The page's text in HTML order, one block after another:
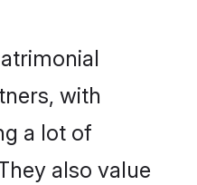
with
a lot of
also value